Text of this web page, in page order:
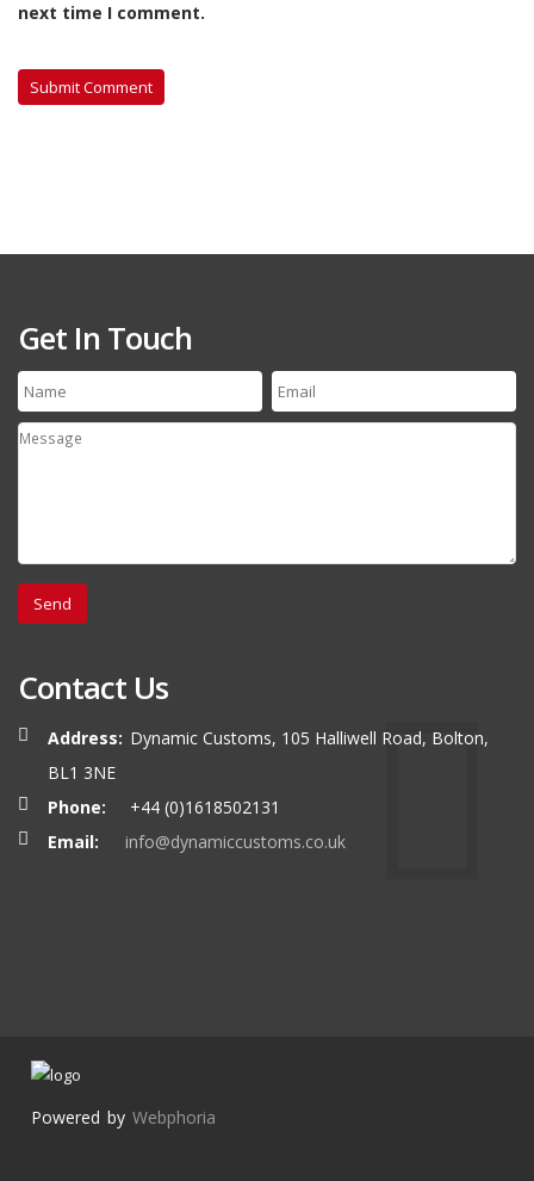
next time I comment.
Get In Touch
Contact Us
Address: Dynamic Customs, 105 Halliwell Road, Bolton,
BL1 3NE
Phone:
+44 (0)1618502131
Email:
info@dynamiccustoms.co.uk
Powered by Webphoria